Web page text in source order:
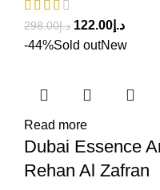
د.إ298.00 د.إ 122.00
-44%Sold outNew
Read more
Dubai Essence
Rehan Al Zafran